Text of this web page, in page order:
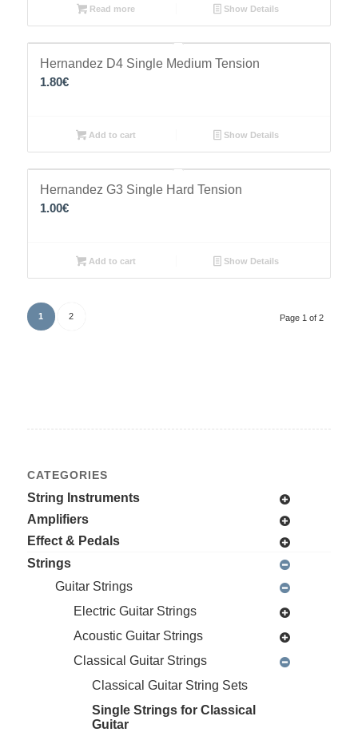
Read more Show Details
Hernandez D4 Single Medium Tension
1.80€
Add to cart Show Details
Hernandez G3 Single Hard Tension
1.00€
Add to cart Show Details
Page 1 of 2
1 2
CATEGORIES
String Instruments
Amplifiers
Effect & Pedals
Strings
Guitar Strings
Electric Guitar Strings
Acoustic Guitar Strings
Classical Guitar Strings
Classical Guitar String Sets
Single Strings for Classical
Guitar